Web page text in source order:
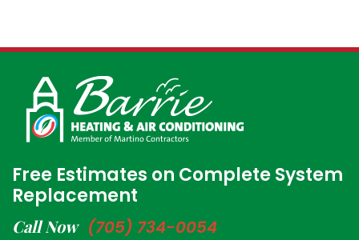
Free Estimates on Complete System
Replacement
Call Now (705) 734-0054